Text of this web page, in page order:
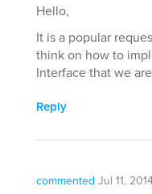
Hello,
It is a popular
think on how to
Interface that we
Reply
commented Jul 11,